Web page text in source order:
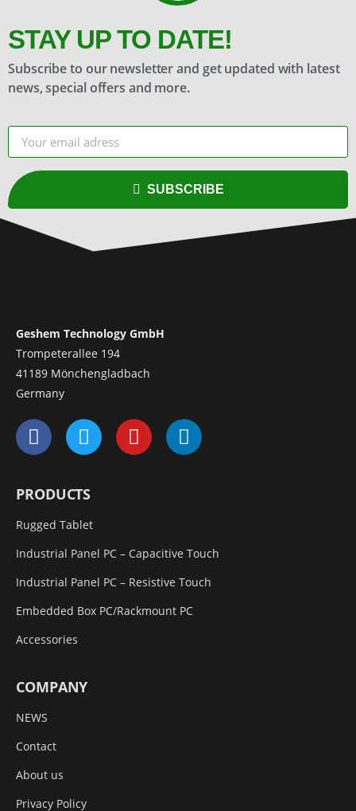
STAY UP TO DATE!
Subscribe to our newsletter and get updated with latest
news, special offers and more.
SUBSCRIBE
Geshem Technology GmbH
Trompeterallee 194
41189 Mönchengladbach
Germany
PRODUCTS
Rugged Tablet
Industrial Panel PC – Capacitive Touch
Industrial Panel PC – Resistive Touch
Embedded Box PC/Rackmount PC
Accessories
COMPANY
NEWS
Contact
About us
Privacy Policy